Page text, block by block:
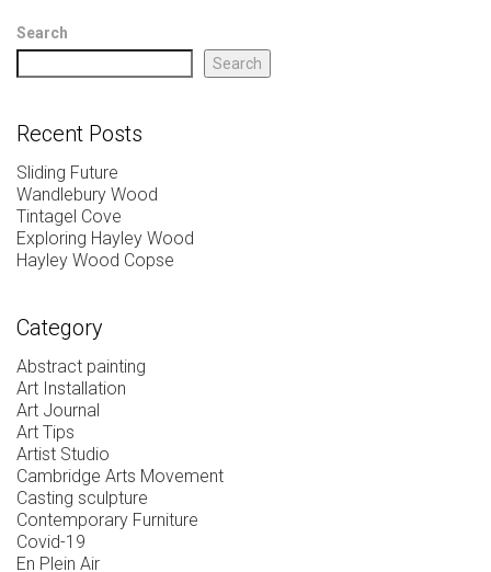
Search
Search
Recent Posts
Sliding Future
Wandlebury Wood
Tintagel Cove
Exploring Hayley Wood
Hayley Wood Copse
Category
Abstract painting
Art Installation
Art Journal
Art Tips
Artist Studio
Cambridge Arts Movement
Casting sculpture
Contemporary Furniture
Covid-19
En Plein Air